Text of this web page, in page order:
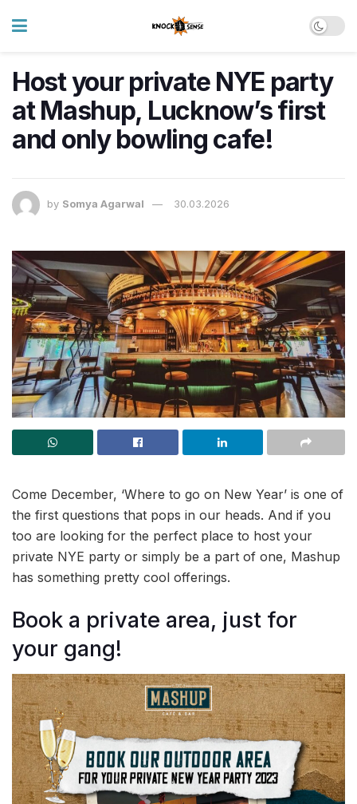
Host your private NYE party
at Mashup, Lucknow’s first
and only bowling cafe!
by Somya Agarwal 30.03.2026
Come December, ‘Where to go on New Year’ is one of
the first questions that pops in our heads. And if you
too are looking for the perfect place to host your
private NYE party or simply be a part of one, Mashup
has something pretty cool offerings.
Book a private area, just for
your gang!